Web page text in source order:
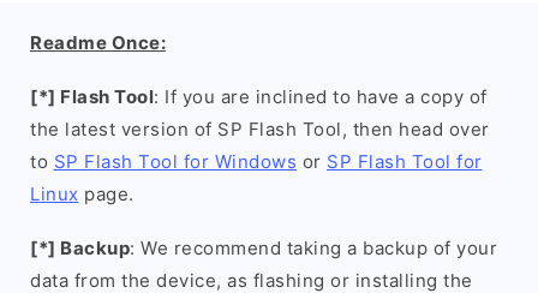
Readme Once:
[*] Flash Tool: If you are inclined to have a copy of
the latest version of SP Flash Tool, then head over
to SP Flash Tool for Windows or SP Flash Tool for
Linux page.
[*] Backup: We recommend taking a backup of your
data from the device, as flashing or installing the